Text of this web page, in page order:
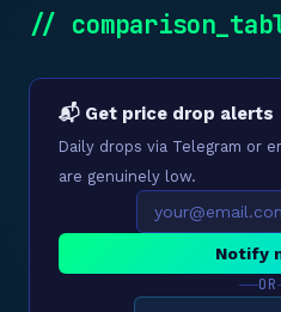
//
📬 Get price drop alerts
Daily drops via Telegram or
are genuinely low.
Notify
OR